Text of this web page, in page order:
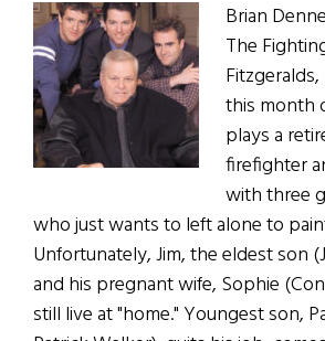
Brian
The
this month
plays a
firefighter
with three
who just wants to left alone to
Unfortunately, Jim, the eldest son
and his pregnant wife, Sophie
still live at "home." Youngest son,